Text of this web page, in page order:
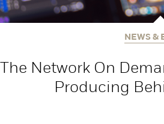
NEWS &
The Network On
Producing